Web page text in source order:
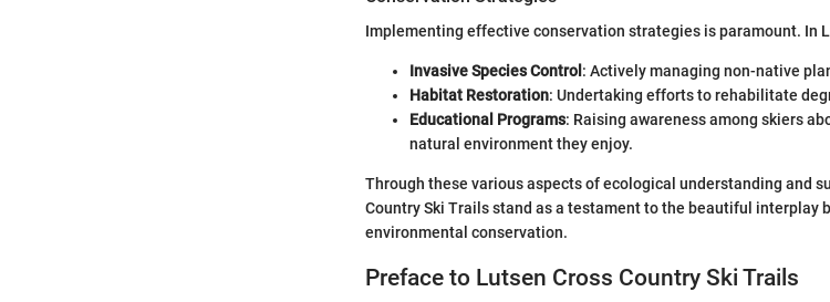
Implementing effective conservation strategies is paramount. In
Invasive Species Control : Actively managing non-native
Habitat Restoration: Undertaking efforts to rehabilitate
Educational Programs: Raising awareness among skiers
natural environment they enjoy.
Through these various aspects of ecological understanding and
Country Ski Trails stand as a testament to the beautiful interplay
environmental conservation.
Preface to Lutsen Cross Country Ski Trails